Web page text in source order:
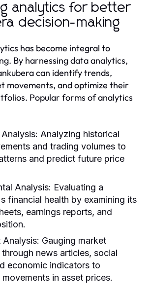
analytics for better
decision-making
has become integral to
By harnessing data analytics,
can identify trends,
movements, and optimize their
Popular forms of analytics
Analyzing historical
and trading volumes to
and predict future price
Analysis: Evaluating a
financial health by examining its
earnings reports, and
Analysis: Gauging market
news articles, social
economic indicators to
in asset prices.